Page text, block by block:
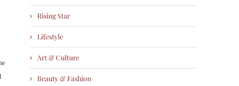
Rising Star
Lifestyle
Art & Culture
Beauty & Fashion